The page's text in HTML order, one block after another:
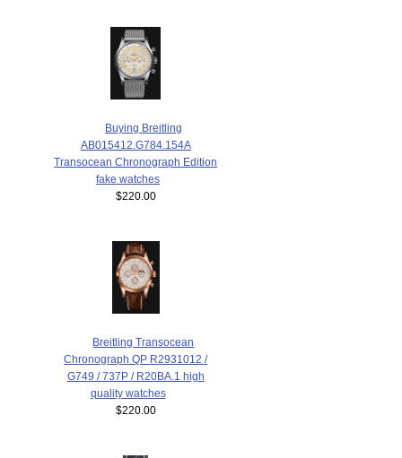
Buying Breitling
AB015412.G784.154A
Transocean Chronograph Edition
fake watches
$220.00
Breitling Transocean
Chronograph QP R2931012 /
G749 / 737P / R20BA.1 high
quality watches
$220.00